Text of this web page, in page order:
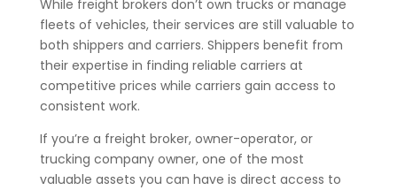
While freight brokers don’t own trucks or manage
fleets of vehicles, their services are still valuable to
both shippers and carriers. Shippers benefit from
their expertise in finding reliable carriers at
competitive prices while carriers gain access to
consistent work.
If you’re a freight broker, owner-operator, or
trucking company owner, one of the most
valuable assets you can have is direct access to